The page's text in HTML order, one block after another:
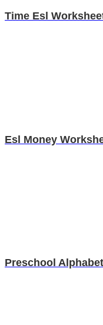
Time Esl
Esl Money
Preschool